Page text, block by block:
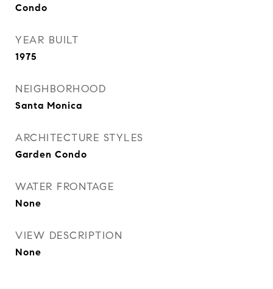
Condo
YEAR BUILT
1975
NEIGHBORHOOD
Santa Monica
ARCHITECTURE STYLES
Garden Condo
WATER FRONTAGE
None
VIEW DESCRIPTION
None